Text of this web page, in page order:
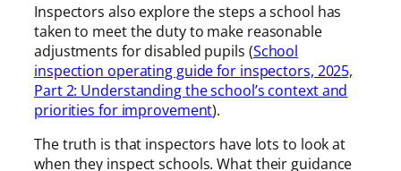
Inspectors also explore the steps a school has
taken to meet the duty to make reasonable
adjustments for disabled pupils (School
inspection operating guide for inspectors, 2025,
Part 2: Understanding the school’s context and
priorities for improvement).
The truth is that inspectors have lots to look at
when they inspect schools. What their guidance